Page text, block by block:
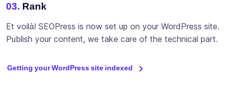
03. Rank
Et voilà! SEOPress is now set up on your WordPress site.
Publish your content, we take care of the technical part.
Getting your WordPress site indexed